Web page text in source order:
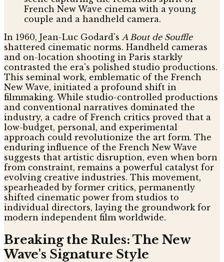
In 1960, Jean-Luc Godard's A Bout de Souffle
shattered cinematic norms. Handheld cameras
and on-location shooting in Paris starkly
contrasted the era's polished studio productions.
This seminal work, emblematic of the French
New Wave, initiated a profound shift in
filmmaking. While studio-controlled productions
and conventional narratives dominated the
industry, a cadre of French critics proved that a
low-budget, personal, and experimental
approach could revolutionize the art form. The
enduring influence of the French New Wave
suggests that artistic disruption, even when born
from constraint, remains a powerful catalyst for
evolving creative industries. This movement,
spearheaded by former critics, permanently
shifted cinematic power from studios to
individual directors, laying the groundwork for
modern independent film worldwide.
Breaking the Rules: The New
Wave's Signature Style